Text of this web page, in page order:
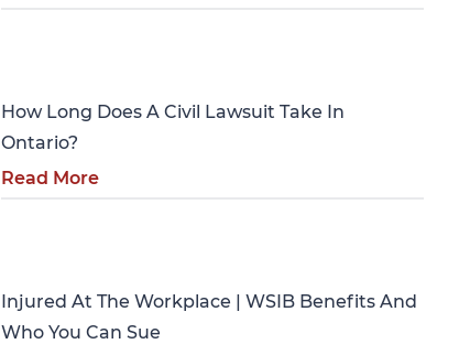
How Long Does A Civil Lawsuit Take In
Ontario?
Read More
Injured At The Workplace | WSIB Benefits And
Who You Can Sue